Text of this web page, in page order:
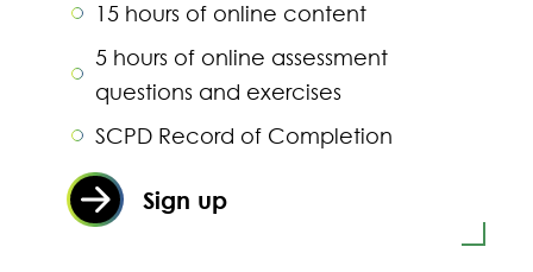
15 hours of online content
5 hours of online assessment
questions and exercises
SCPD Record of Completion
Sign up